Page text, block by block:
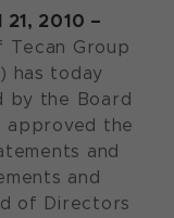
2010 –
Tecan Group
has today
by the Board
approved the
and
and
of Directors